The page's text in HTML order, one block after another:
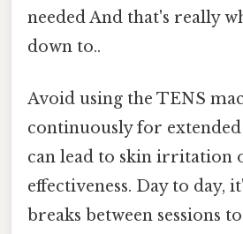
needed And that's really
down to..
Avoid using the TENS
continuously for extended
can lead to skin irritation
effectiveness. Day to day,
breaks between sessions